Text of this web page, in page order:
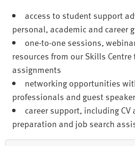
access to student support
personal, academic and career
one-to-one sessions,
resources from our Skills
assignments
networking opportunities
professionals and guest
career support, including
preparation and job search